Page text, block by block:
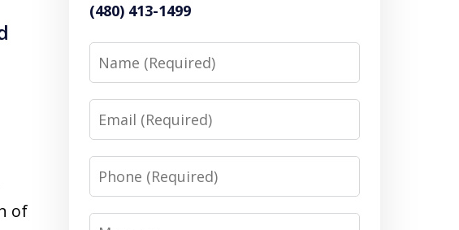
of
(480) 413-1499
Name
Email
Phone
Message